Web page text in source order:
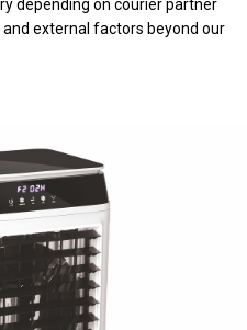
depending on courier partner
external factors beyond our